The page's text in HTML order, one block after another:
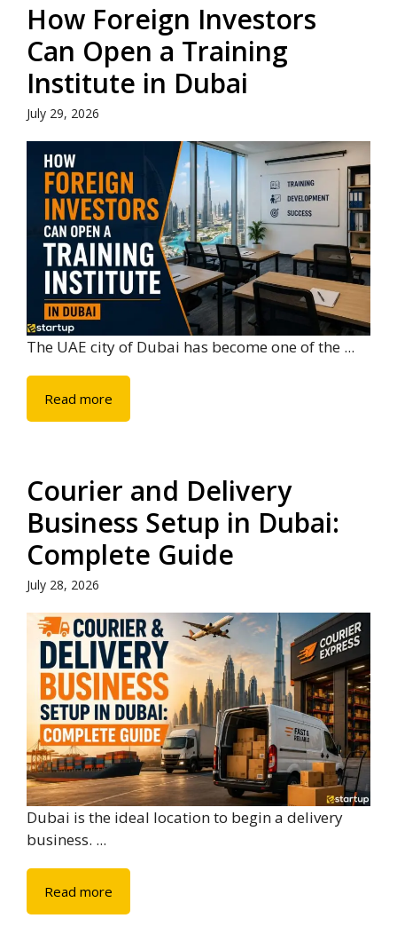
How Foreign Investors
Can Open a Training
Institute in Dubai
July 29, 2026
The UAE city of Dubai has become one of the ...
Read more
Courier and Delivery
Business Setup in Dubai:
Complete Guide
July 28, 2026
Dubai is the ideal location to begin a delivery
business. ...
Read more